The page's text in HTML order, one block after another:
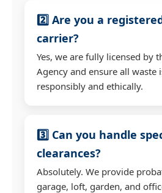
2️⃣ Are you a
carrier?
Yes, we are fully licensed by
Agency and ensure all waste
responsibly and ethically.
3️⃣ Can you handle
clearances?
Absolutely. We provide
garage, loft, garden, and